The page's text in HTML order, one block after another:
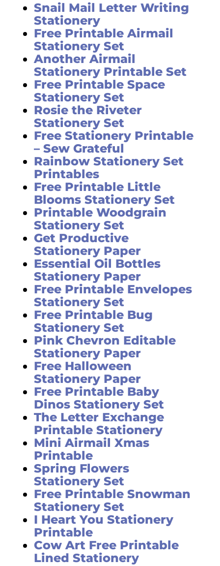
Snail Mail Letter Writing
Stationery
Free Printable Airmail
Stationery Set
Another Airmail
Stationery Printable Set
Free Printable Space
Stationery Set
Rosie the Riveter
Stationery Set
Free Stationery Printable
– Sew Grateful
Rainbow Stationery Set
Printables
Free Printable Little
Blooms Stationery Set
Printable Woodgrain
Stationery Set
Get Productive
Stationery Paper
Essential Oil Bottles
Stationery Paper
Free Printable Envelopes
Stationery Set
Free Printable Bug
Stationery Set
Pink Chevron Editable
Stationery Paper
Free Halloween
Stationery Paper
Free Printable Baby
Dinos Stationery Set
The Letter Exchange
Printable Stationery
Mini Airmail Xmas
Printable
Spring Flowers
Stationery Set
Free Printable Snowman
Stationery Set
I Heart You Stationery
Printable
Cow Art Free Printable
Lined Stationery